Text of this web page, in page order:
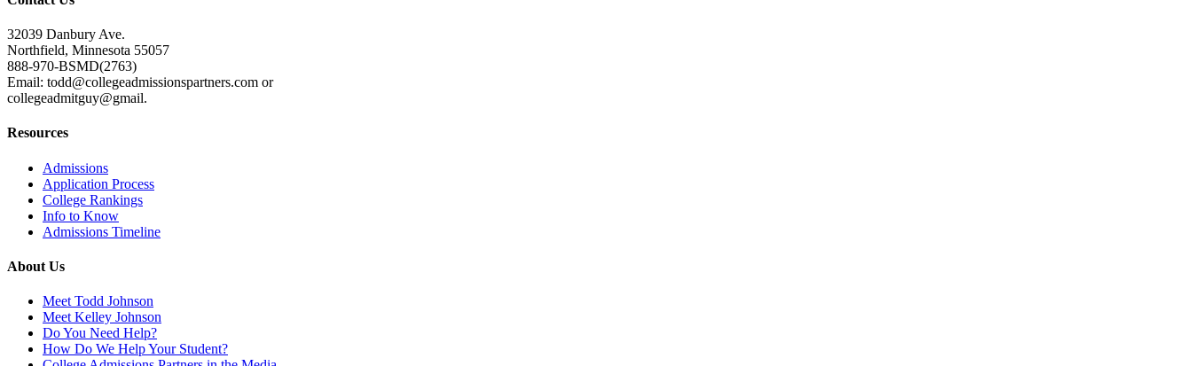
32039 Danbury Ave.
Northfield, Minnesota 55057
888-970-BSMD(2763)
Email: todd@collegeadmissionspartners.com or
collegeadmitguy@gmail.
Resources
Admissions
Application Process
College Rankings
Info to Know
Admissions Timeline
About Us
Meet Todd Johnson
Meet Kelley Johnson
Do You Need Help?
How Do We Help Your Student?